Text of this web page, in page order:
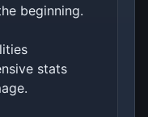
beginning.
stats